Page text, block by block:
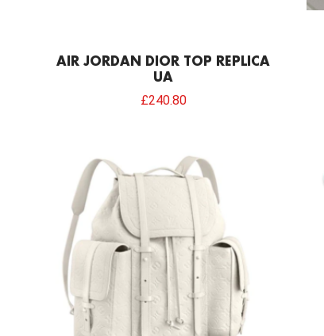
AIR JORDAN DIOR TOP REPLICA
UA
£240.80